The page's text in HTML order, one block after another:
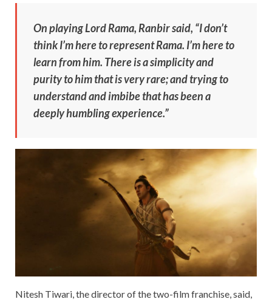
On playing Lord Rama, Ranbir said, “I don’t
think I’m here to represent Rama. I’m here to
learn from him. There is a simplicity and
purity to him that is very rare; and trying to
understand and imbibe that has been a
deeply humbling experience.”
Nitesh Tiwari, the director of the two-film franchise, said,